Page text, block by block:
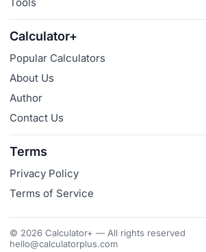
Calculator+
Popular Calculators
About Us
Author
Contact Us
Terms
Privacy Policy
Terms of Service
© 2026 Calculator+ — All rights reserved
hello@calculatorplus.com